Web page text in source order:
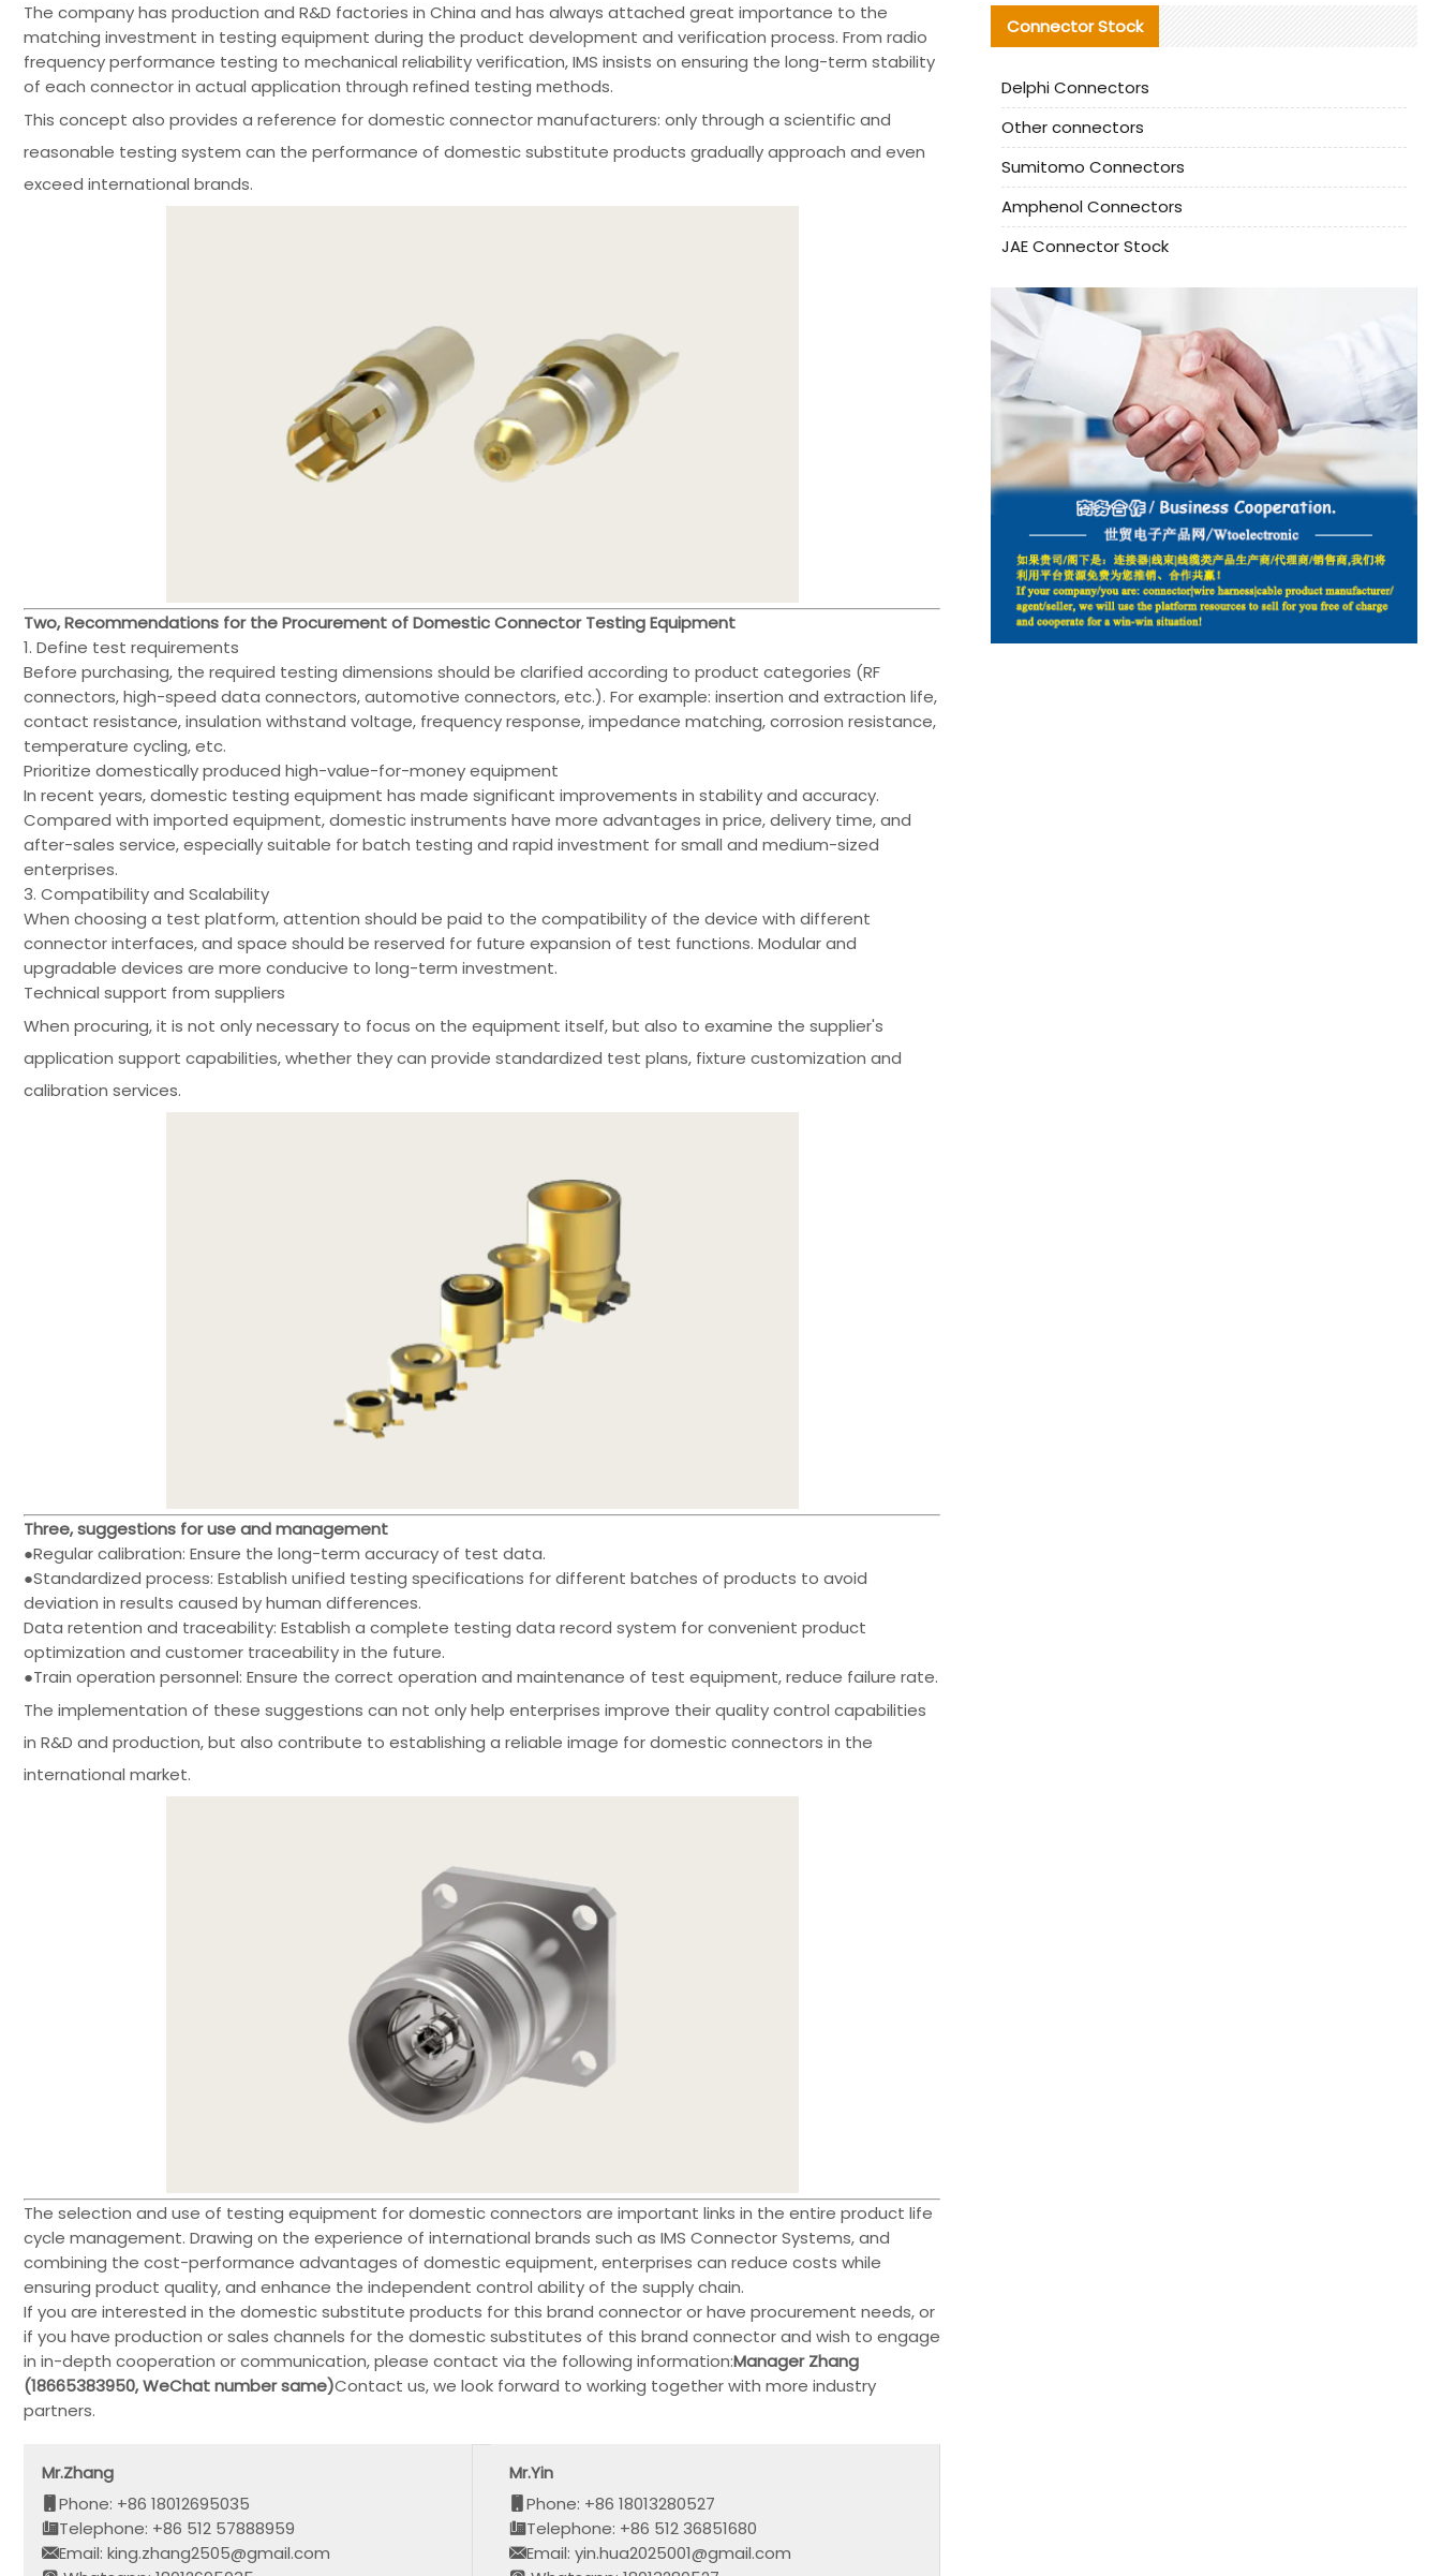
The company has production and R&D factories in China and has always attached great importance to the
matching investment in testing equipment during the product development and verification process. From radio
frequency performance testing to mechanical reliability verification, IMS insists on ensuring the long-term stability
of each connector in actual application through refined testing methods.
This concept also provides a reference for domestic connector manufacturers: only through a scientific and
reasonable testing system can the performance of domestic substitute products gradually approach and even
exceed international brands.
Two, Recommendations for the Procurement of Domestic Connector Testing Equipment
1. Define test requirements
Before purchasing, the required testing dimensions should be clarified according to product categories (RF
connectors, high-speed data connectors, automotive connectors, etc.). For example: insertion and extraction life,
contact resistance, insulation withstand voltage, frequency response, impedance matching, corrosion resistance,
temperature cycling, etc.
Prioritize domestically produced high-value-for-money equipment
In recent years, domestic testing equipment has made significant improvements in stability and accuracy.
Compared with imported equipment, domestic instruments have more advantages in price, delivery time, and
after-sales service, especially suitable for batch testing and rapid investment for small and medium-sized
enterprises.
3. Compatibility and Scalability
When choosing a test platform, attention should be paid to the compatibility of the device with different
connector interfaces, and space should be reserved for future expansion of test functions. Modular and
upgradable devices are more conducive to long-term investment.
Technical support from suppliers
When procuring, it is not only necessary to focus on the equipment itself, but also to examine the supplier's
application support capabilities, whether they can provide standardized test plans, fixture customization and
calibration services.
Three, suggestions for use and management
●Regular calibration: Ensure the long-term accuracy of test data.
●Standardized process: Establish unified testing specifications for different batches of products to avoid
deviation in results caused by human differences.
Data retention and traceability: Establish a complete testing data record system for convenient product
optimization and customer traceability in the future.
●Train operation personnel: Ensure the correct operation and maintenance of test equipment, reduce failure rate.
The implementation of these suggestions can not only help enterprises improve their quality control capabilities
in R&D and production, but also contribute to establishing a reliable image for domestic connectors in the
international market.
The selection and use of testing equipment for domestic connectors are important links in the entire product life
cycle management. Drawing on the experience of international brands such as IMS Connector Systems, and
combining the cost-performance advantages of domestic equipment, enterprises can reduce costs while
ensuring product quality, and enhance the independent control ability of the supply chain.
If you are interested in the domestic substitute products for this brand connector or have procurement needs, or
if you have production or sales channels for the domestic substitutes of this brand connector and wish to engage
in in-depth cooperation or communication, please contact via the following information:Manager Zhang
(18665383950, WeChat number same)Contact us, we look forward to working together with more industry
partners.
Mr.Zhang
Phone: +86 18012695035
Telephone: +86 512 57888959
Email: king.zhang2505@gmail.com
Mr.Yin
Phone: +86 18013280527
Telephone: +86 512 36851680
Email: yin.hua2025001@gmail.com
Connector Stock
Delphi Connectors
Other connectors
Sumitomo Connectors
Amphenol Connectors
JAE Connector Stock